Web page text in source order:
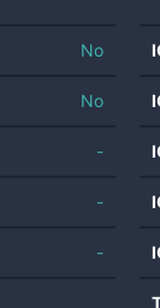
No
No
-
-
-